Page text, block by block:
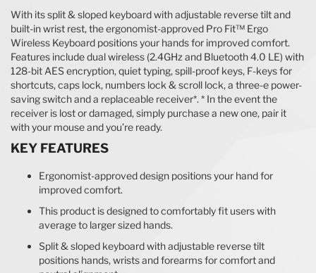
With its split & sloped keyboard with adjustable reverse tilt and
built-in wrist rest, the ergonomist-approved Pro Fit™ Ergo
Wireless Keyboard positions your hands for improved comfort.
Features include dual wireless (2.4GHz and Bluetooth 4.0 LE) with
128-bit AES encryption, quiet typing, spill-proof keys, F-keys for
shortcuts, caps lock, numbers lock & scroll lock, a three-e power-
saving switch and a replaceable receiver*. * In the event the
receiver is lost or damaged, simply purchase a new one, pair it
with your mouse and you’re ready.
KEY FEATURES
Ergonomist-approved design positions your hand for
improved comfort.
This product is designed to comfortably fit users with
average to larger sized hands.
Split & sloped keyboard with adjustable reverse tilt
positions hands, wrists and forearms for comfort and